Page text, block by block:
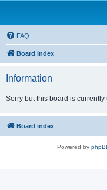
FAQ
Board index
Information
Sorry but this board is
Board index
Powered by